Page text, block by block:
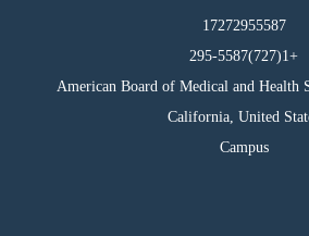
17272955587
295-5587(727)1+
American Board of Medical and Health
California, United
Campus